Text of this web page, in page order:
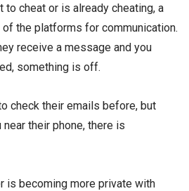
to cheat or is already cheating, a
the platforms for communication.
receive a message and you
something is off.
check their emails before, but
near their phone, there is
is becoming more private with